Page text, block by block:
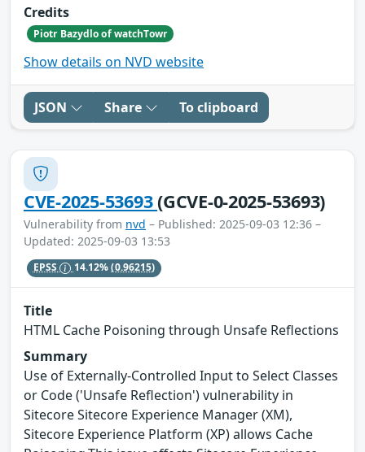
Credits
Piotr Bazydlo of watchTowr
Show details on NVD website
JSON Share To clipboard
CVE-2025-53693(GCVE-0-2025-53693)
Vulnerability from nvd – Published: 2025-09-03 12:36 –
Updated: 2025-09-03 13:53
EPSS 14.12%(0.96215)
Title
HTML Cache Poisoning through Unsafe Reflections
Summary
Use of Externally-Controlled Input to Select Classes
or Code ('Unsafe Reflection') vulnerability in
Sitecore Sitecore Experience Manager (XM),
Sitecore Experience Platform (XP) allows Cache